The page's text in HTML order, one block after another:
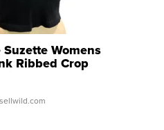
Suzette Womens
Ribbed Crop
...